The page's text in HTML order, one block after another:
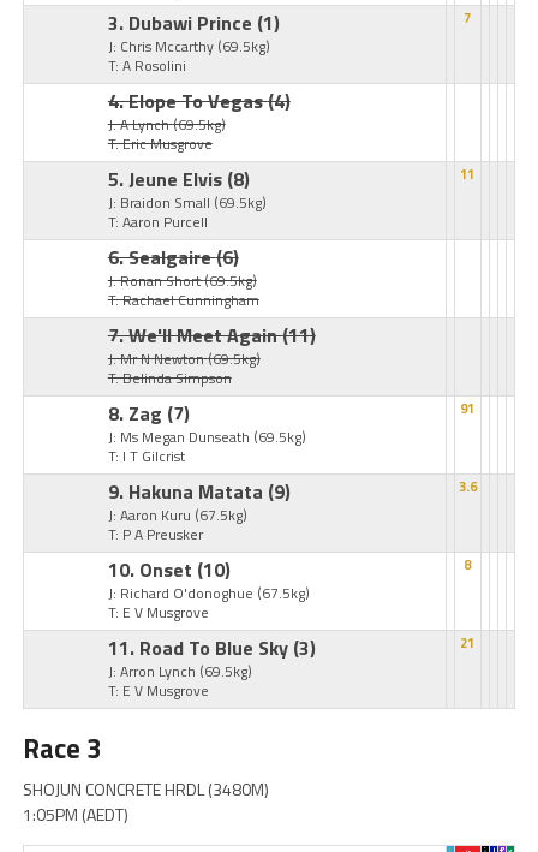
3. Dubawi Prince (1)
J: Chris Mccarthy (69.5kg)
T: A Rosolini
7
4. Elope To Vegas(4)
J: A Lynch(69.5kg)
T: Eric Musgrove
5. Jeune Elvis (8)
J: Braidon Small (69.5kg)
T: Aaron Purcell
11
6. Sealgaire(6)
J: Ronan Short(69.5kg)
T: Rachael Cunningham
7. We'll Meet Again(11)
J: Mr N Newton(69.5kg)
T: Belinda Simpson
8. Zag (7)
J: Ms Megan Dunseath (69.5kg)
T: I T Gilcrist
91
9. Hakuna Matata (9)
J: Aaron Kuru (67.5kg)
T: P A Preusker
3.6
10. Onset (10)
J: Richard O'donoghue (67.5kg)
T: E V Musgrove
8
11. Road To Blue Sky (3)
J: Arron Lynch (69.5kg)
T: E V Musgrove
21
Race 3
SHOJUN CONCRETE HRDL (3480M)
1:05PM (AEDT)